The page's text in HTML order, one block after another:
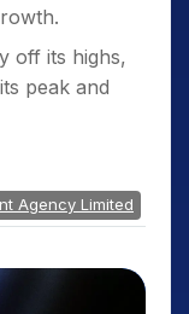
off its highs,
peak and
Agency Limited